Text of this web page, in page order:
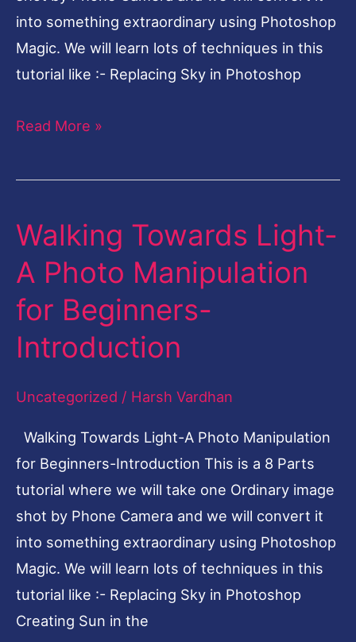
into something extraordinary using Photoshop
Magic. We will learn lots of techniques in this
tutorial like :- Replacing Sky in Photoshop
Read More »
Walking Towards Light-
A Photo Manipulation
for Beginners-
Introduction
Uncategorized / Harsh Vardhan
Walking Towards Light-A Photo Manipulation
for Beginners-Introduction This is a 8 Parts
tutorial where we will take one Ordinary image
shot by Phone Camera and we will convert it
into something extraordinary using Photoshop
Magic. We will learn lots of techniques in this
tutorial like :- Replacing Sky in Photoshop
Creating Sun in the
Walking
Light-
A
Photo
Manipulation
Introduction